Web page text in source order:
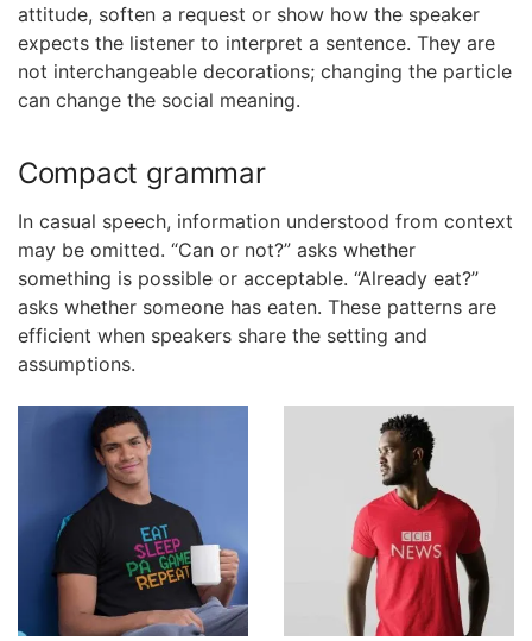
attitude, soften a request or show how the speaker
expects the listener to interpret a sentence. They are
not interchangeable decorations; changing the particle
can change the social meaning.
Compact grammar
In casual speech, information understood from context
may be omitted. “Can or not?” asks whether
something is possible or acceptable. “Already eat?”
asks whether someone has eaten. These patterns are
efficient when speakers share the setting and
assumptions.